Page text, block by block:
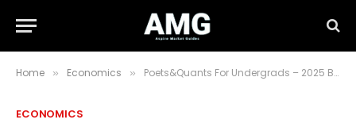
Home » Economics » Poets&Quants For Undergrads – 2025 Best Undergraduate Business Professors: Reza Moghimi, Charles H. Dyson School of Applied Economics and Management at Cornell University
ECONOMICS